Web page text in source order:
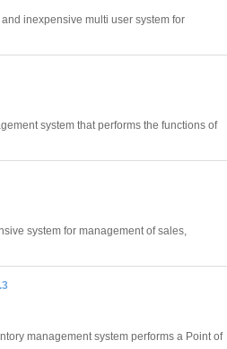
inexpensive multi user system for
system that performs the functions of
system for management of sales,
management system performs a Point of